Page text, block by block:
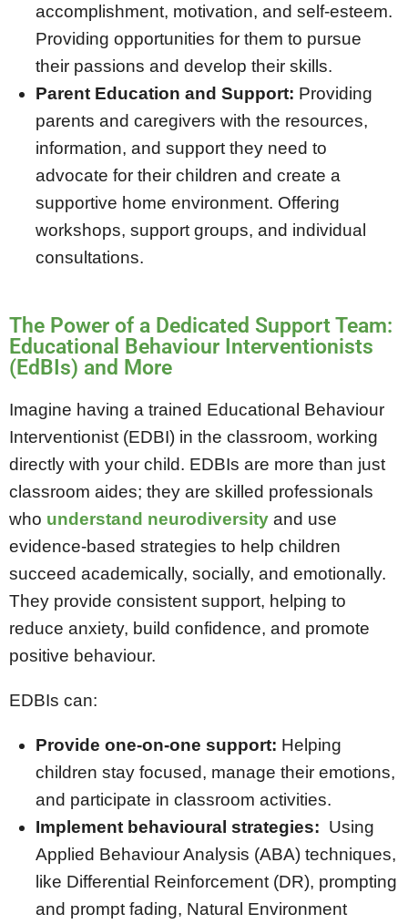
accomplishment, motivation, and self-esteem.
Providing opportunities for them to pursue
their passions and develop their skills.
Parent Education and Support: Providing
parents and caregivers with the resources,
information, and support they need to
advocate for their children and create a
supportive home environment. Offering
workshops, support groups, and individual
consultations.
The Power of a Dedicated Support Team:
Educational Behaviour Interventionists
(EdBIs) and More
Imagine having a trained Educational Behaviour
Interventionist (EDBI) in the classroom, working
directly with your child. EDBIs are more than just
classroom aides; they are skilled professionals
who understand neurodiversity and use
evidence-based strategies to help children
succeed academically, socially, and emotionally.
They provide consistent support, helping to
reduce anxiety, build confidence, and promote
positive behaviour.
EDBIs can:
Provide one-on-one support: Helping
children stay focused, manage their emotions,
and participate in classroom activities.
Implement behavioural strategies: Using
Applied Behaviour Analysis (ABA) techniques,
like Differential Reinforcement (DR), prompting
and prompt fading, Natural Environment